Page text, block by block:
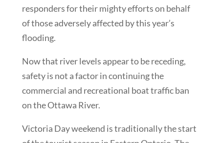
responders for their mighty efforts on behalf
of those adversely affected by this year’s
flooding.
Now that river levels appear to be receding,
safety is not a factor in continuing the
commercial and recreational boat traffic ban
on the Ottawa River.
Victoria Day weekend is traditionally the start